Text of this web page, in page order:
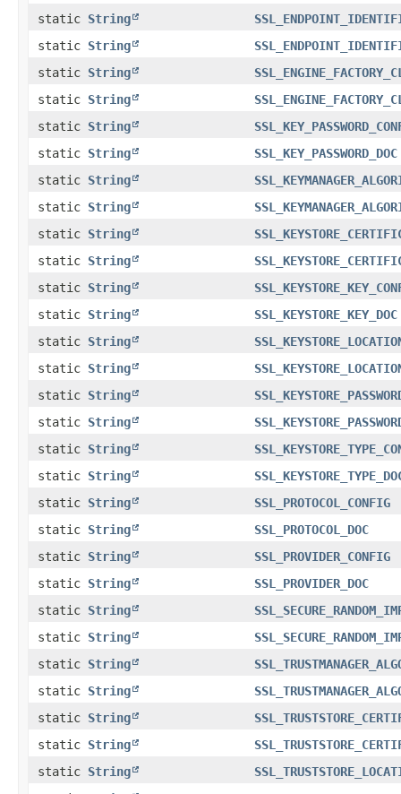
static String
static String
static String
static String
static String
static String
SSL_KEY_PASSWORD_DOC
static String
static String
static String
static String
static String
static String
SSL_KEYSTORE_KEY_DOC
static String
static String
static String
static String
static String
static String
static String
SSL_PROTOCOL_CONFIG
static String
SSL_PROTOCOL_DOC
static String
SSL_PROVIDER_CONFIG
static String
SSL_PROVIDER_DOC
static String
static String
static String
static String
static String
static String
static String